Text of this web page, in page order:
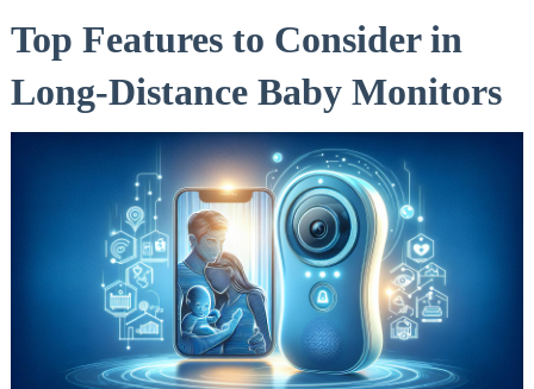
Top Features to Consider in
Long-Distance Baby Monitors